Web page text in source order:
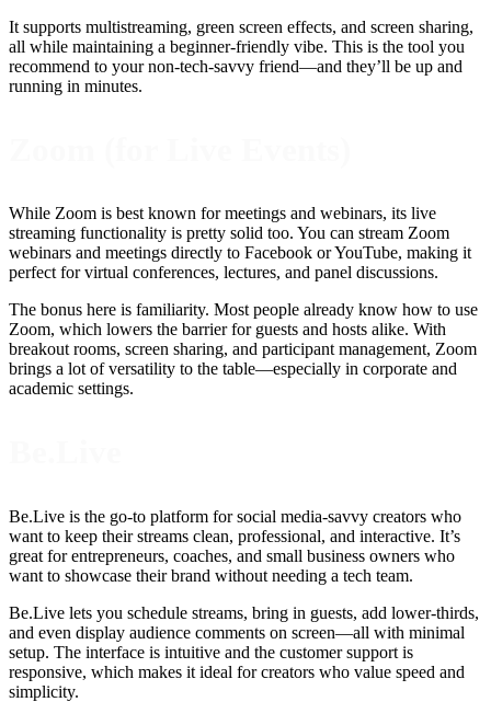
It supports multistreaming, green screen effects, and screen sharing,
all while maintaining a beginner-friendly vibe. This is the tool you
recommend to your non-tech-savvy friend—and they’ll be up and
running in minutes.
While Zoom is best known for meetings and webinars, its live
streaming functionality is pretty solid too. You can stream Zoom
webinars and meetings directly to Facebook or YouTube, making it
perfect for virtual conferences, lectures, and panel discussions.
The bonus here is familiarity. Most people already know how to use
Zoom, which lowers the barrier for guests and hosts alike. With
breakout rooms, screen sharing, and participant management, Zoom
brings a lot of versatility to the table—especially in corporate and
academic settings.
Be.Live is the go-to platform for social media-savvy creators who
want to keep their streams clean, professional, and interactive. It’s
great for entrepreneurs, coaches, and small business owners who
want to showcase their brand without needing a tech team.
Be.Live lets you schedule streams, bring in guests, add lower-thirds,
and even display audience comments on screen—all with minimal
setup. The interface is intuitive and the customer support is
responsive, which makes it ideal for creators who value speed and
simplicity.